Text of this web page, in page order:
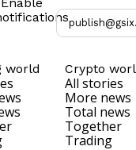
world Crypto
All stories
More news
Total news
Together
Trading